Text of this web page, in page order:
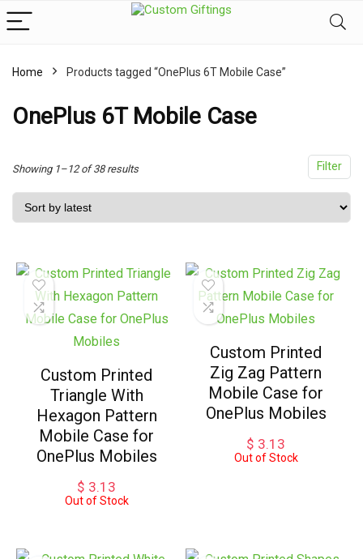
Home Products tagged “OnePlus 6T Mobile Case”
OnePlus 6T Mobile Case
Filter
Showing 1–12 of 38 resultsSorted
by
Custom Printed
Triangle With
Hexagon Pattern
Mobile Case for
OnePlus Mobiles
$ 3.13
Out of Stock
Custom Printed
Zig Zag Pattern
Mobile Case for
OnePlus Mobiles
$ 3.13
Out of Stock